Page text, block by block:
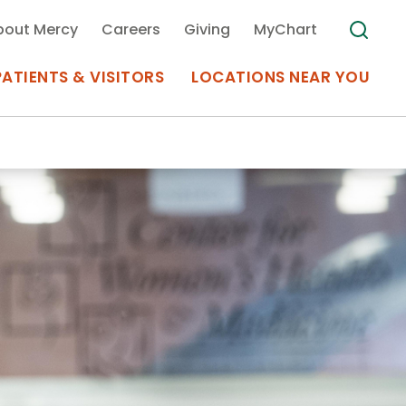
Appointments at Mercy
& VISITORS
Medical Records
MyChart Mercy
Plan Your Visit
LOCATIONS NEAR YOU
Use my
Location
Mercy Careers Giving MyChart
Search